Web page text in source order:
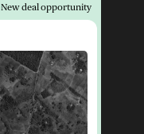
New deal opportunity